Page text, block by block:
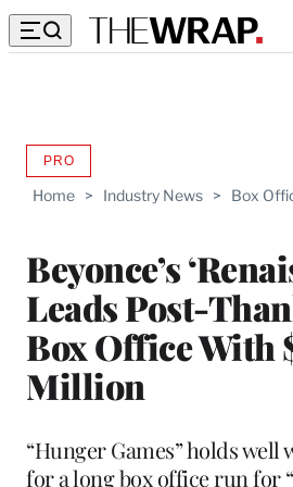
Home > Industry News > Box
Beyonce’s
Leads Post-
Box Office With
Million
PROAVAILABLE
WRAPPRO
“Hunger Games” holds well
for a long box office run for